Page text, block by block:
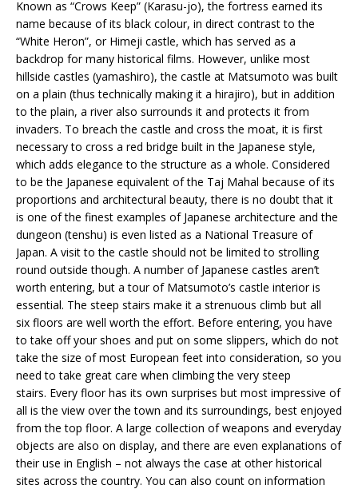
Known as “Crows Keep” (Karasu-jo), the fortress earned its
name because of its black colour, in direct contrast to the
“White Heron”, or Himeji castle, which has served as a
backdrop for many historical films. However, unlike most
hillside castles (yamashiro), the castle at Matsumoto was built
on a plain (thus technically making it a hirajiro), but in addition
to the plain, a river also surrounds it and protects it from
invaders. To breach the castle and cross the moat, it is first
necessary to cross a red bridge built in the Japanese style,
which adds elegance to the structure as a whole. Considered
to be the Japanese equivalent of the Taj Mahal because of its
proportions and architectural beauty, there is no doubt that it
is one of the finest examples of Japanese architecture and the
dungeon (tenshu) is even listed as a National Treasure of
Japan. A visit to the castle should not be limited to strolling
round outside though. A number of Japanese castles aren’t
worth entering, but a tour of Matsumoto’s castle interior is
essential. The steep stairs make it a strenuous climb but all
six floors are well worth the effort. Before entering, you have
to take off your shoes and put on some slippers, which do not
take the size of most European feet into consideration, so you
need to take great care when climbing the very steep
stairs. Every floor has its own surprises but most impressive of
all is the view over the town and its surroundings, best enjoyed
from the top floor. A large collection of weapons and everyday
objects are also on display, and there are even explanations of
their use in English – not always the case at other historical
sites across the country. You can also count on information